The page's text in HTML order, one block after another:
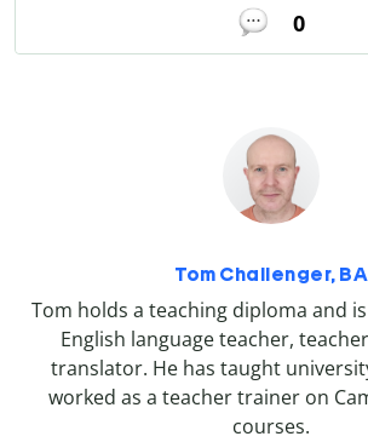
0
Tom Challenger, BA
Tom holds a teaching diploma and
English language teacher,
translator. He has taught
worked as a teacher trainer on
courses.